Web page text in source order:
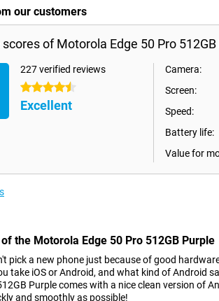
our customers
of Motorola Edge 50 Pro 512GB
227 verified reviews
4.5 stars
Excellent
Camera:
Screen:
Speed:
Battery life:
Value for
the Motorola Edge 50 Pro 512GB Purple
pick a new phone just because of good
take iOS or Android, and what kind of Android
Purple comes with a nice clean version of
and smoothly as possible!